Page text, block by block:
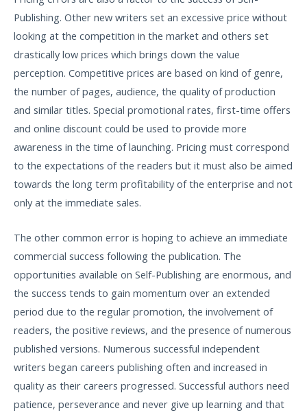
Publishing. Other new writers set an excessive price without
looking at the competition in the market and others set
drastically low prices which brings down the value
perception. Competitive prices are based on kind of genre,
the number of pages, audience, the quality of production
and similar titles. Special promotional rates, first-time offers
and online discount could be used to provide more
awareness in the time of launching. Pricing must correspond
to the expectations of the readers but it must also be aimed
towards the long term profitability of the enterprise and not
only at the immediate sales.
The other common error is hoping to achieve an immediate
commercial success following the publication. The
opportunities available on Self-Publishing are enormous, and
the success tends to gain momentum over an extended
period due to the regular promotion, the involvement of
readers, the positive reviews, and the presence of numerous
published versions. Numerous successful independent
writers began careers publishing often and increased in
quality as their careers progressed. Successful authors need
patience, perseverance and never give up learning and that